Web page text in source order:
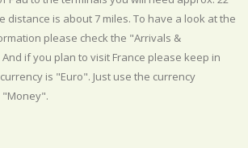
distance is about 7 miles. To have a look at the
please check the "Arrivals &
if you plan to visit France please keep in
is "Euro". Just use the currency